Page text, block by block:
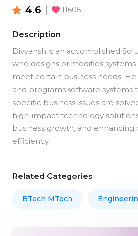
4.6 11605
Description
Divyansh is an accomplished
who designs or modifies
meet certain business needs. He
and programs software systems
specific business issues are
high-impact technology
business growth, and enhancing
efficiency.
Related Categories
BTech MTech